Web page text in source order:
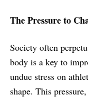
The Pressure to
Society often
body is a key to
undue stress on
shape. This